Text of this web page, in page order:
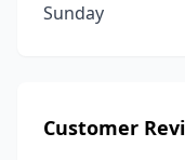
Sunday
Customer